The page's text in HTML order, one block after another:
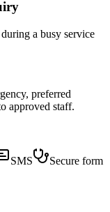
a busy service
preferred
approved staff.
SMS
Secure form